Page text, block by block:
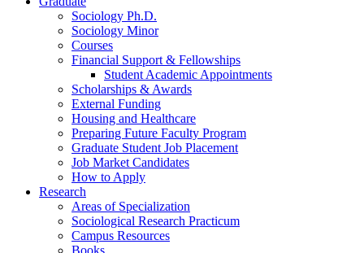
Sociology Ph.D.
Sociology Minor
Courses
Financial Support & Fellowships
Student Academic Appointments
Scholarships & Awards
External Funding
Housing and Healthcare
Preparing Future Faculty Program
Graduate Student Job Placement
Job Market Candidates
How to Apply
Research
Areas of Specialization
Sociological Research Practicum
Campus Resources